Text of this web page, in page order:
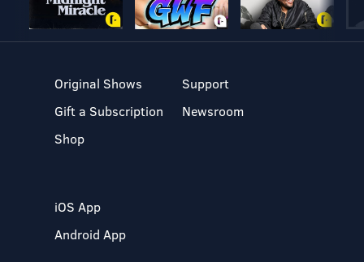
Original Shows
Gift a Subscription
Shop
Support
Newsroom
iOS App
Android App